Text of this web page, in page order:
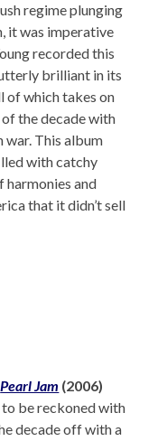
regime plunging
it was imperative
recorded this
brilliant in its
of which takes on
the decade with
war. This album
with catchy
harmonies and
that it didn’t sell
Pearl Jam (2006)
to be reckoned with
decade off with a